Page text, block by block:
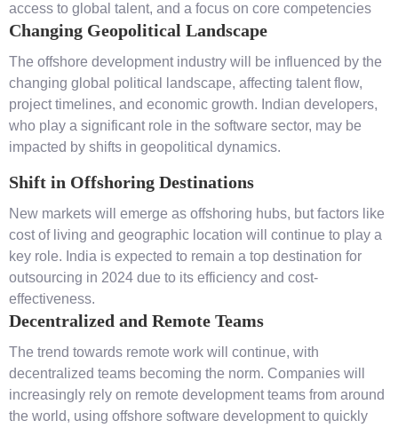
access to global talent, and a focus on core competencies
Changing Geopolitical Landscape
The offshore development industry will be influenced by the
changing global political landscape, affecting talent flow,
project timelines, and economic growth. Indian developers,
who play a significant role in the software sector, may be
impacted by shifts in geopolitical dynamics.
Shift in Offshoring Destinations
New markets will emerge as offshoring hubs, but factors like
cost of living and geographic location will continue to play a
key role. India is expected to remain a top destination for
outsourcing in 2024 due to its efficiency and cost-
effectiveness.
Decentralized and Remote Teams
The trend towards remote work will continue, with
decentralized teams becoming the norm. Companies will
increasingly rely on remote development teams from around
the world, using offshore software development to quickly